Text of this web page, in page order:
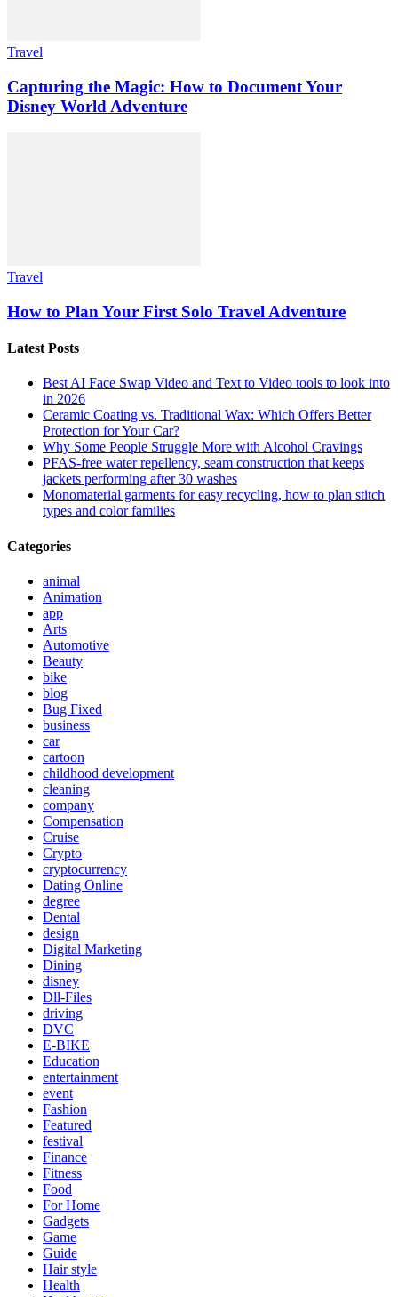
Travel
Capturing the Magic: How to Document Your
Disney World Adventure
Travel
How to Plan Your First Solo Travel Adventure
Latest Posts
Best AI Face Swap Video and Text to Video tools to look into
in 2026
Ceramic Coating vs. Traditional Wax: Which Offers Better
Protection for Your Car?
Why Some People Struggle More with Alcohol Cravings
PFAS-free water repellency, seam construction that keeps
jackets performing after 30 washes
Monomaterial garments for easy recycling, how to plan stitch
types and color families
Categories
animal
Animation
app
Arts
Automotive
Beauty
bike
blog
Bug Fixed
business
car
cartoon
childhood development
cleaning
company
Compensation
Cruise
Crypto
cryptocurrency
Dating Online
degree
Dental
design
Digital Marketing
Dining
disney
Dll-Files
driving
DVC
E-BIKE
Education
entertainment
event
Fashion
Featured
festival
Finance
Fitness
Food
For Home
Gadgets
Game
Guide
Hair style
Health